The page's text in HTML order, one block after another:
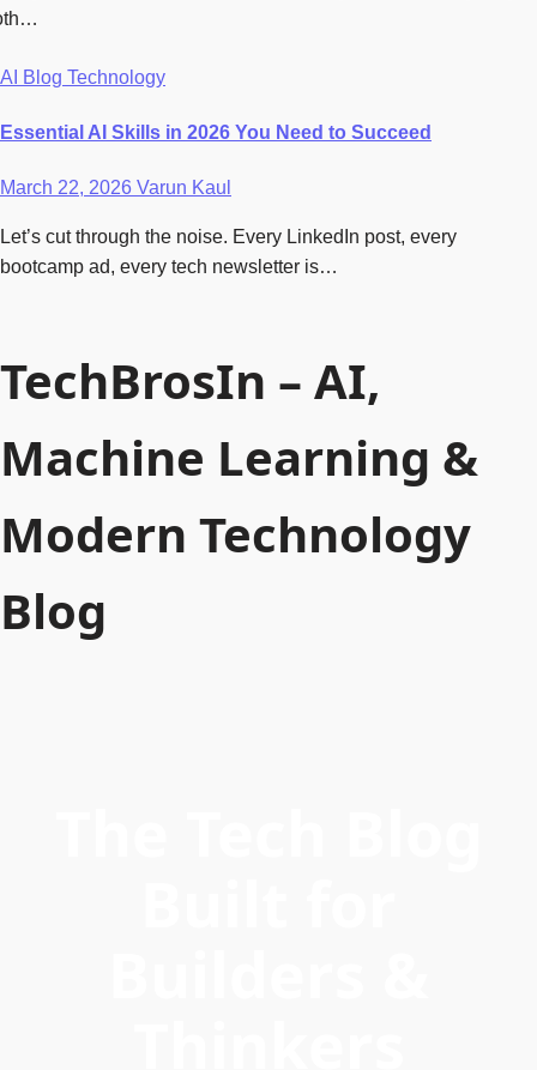
AI Blog Technology
Essential AI Skills in 2026 You Need to Succeed
March 22, 2026 Varun Kaul
Let’s cut through the noise. Every LinkedIn post, every
bootcamp ad, every tech newsletter is…
TechBrosIn – AI,
Machine Learning &
Modern Technology
Blog